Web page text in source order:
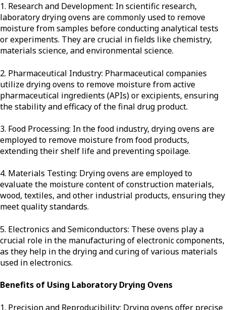
1. Research and Development: In scientific research,
laboratory drying ovens are commonly used to remove
moisture from samples before conducting analytical tests
or experiments. They are crucial in fields like chemistry,
materials science, and environmental science.
2. Pharmaceutical Industry: Pharmaceutical companies
utilize drying ovens to remove moisture from active
pharmaceutical ingredients (APIs) or excipients, ensuring
the stability and efficacy of the final drug product.
3. Food Processing: In the food industry, drying ovens are
employed to remove moisture from food products,
extending their shelf life and preventing spoilage.
4. Materials Testing: Drying ovens are employed to
evaluate the moisture content of construction materials,
wood, textiles, and other industrial products, ensuring they
meet quality standards.
5. Electronics and Semiconductors: These ovens play a
crucial role in the manufacturing of electronic components,
as they help in the drying and curing of various materials
used in electronics.
Benefits of Using Laboratory Drying Ovens
1. Precision and Reproducibility: Drying ovens offer precise